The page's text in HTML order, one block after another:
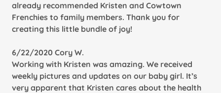
already recommended Kristen and Cowtown
Frenchies to family members. Thank you for
creating this little bundle of joy!
6/22/2020 Cory W.
Working with Kristen was amazing. We received
weekly pictures and updates on our baby girl. It’s
very apparent that Kristen cares about the health